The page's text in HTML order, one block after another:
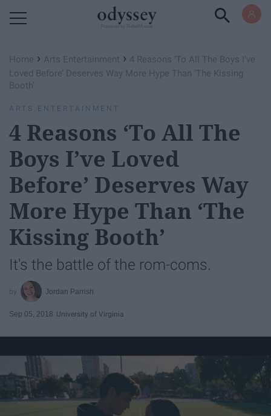
Home › Arts Entertainment › 4 Reasons ‘To All The Boys I’ve
Loved Before’ Deserves Way More Hype Than ‘The Kissing
Booth’
ARTS ENTERTAINMENT
4 Reasons ‘To All The
Boys I’ve Loved
Before’ Deserves Way
More Hype Than ‘The
Kissing Booth’
It's the battle of the rom-coms.
Jordan Parrish
Sep 05, 2018 University of Virginia